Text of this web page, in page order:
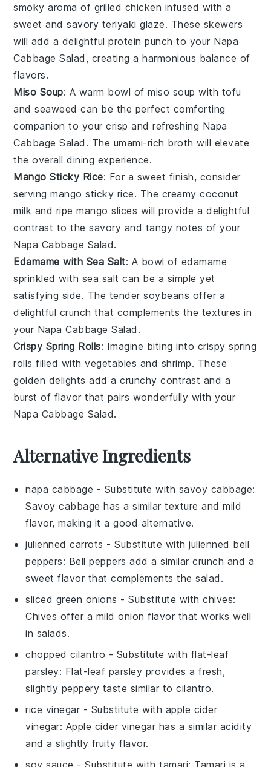
smoky aroma of grilled chicken infused with a
sweet and savory teriyaki glaze. These skewers
will add a delightful protein punch to your Napa
Cabbage Salad , creating a harmonious balance of
flavors.
Miso Soup: A warm bowl ofmiso soup with tofu
andseaweed can be the perfect comforting
companion to your crisp and refreshing Napa
Cabbage Salad . The umami-rich broth will elevate
the overall dining experience.
Mango Sticky Rice: For a sweet finish, consider
servingmango sticky rice. The creamycoconut
milk and ripemango slices will provide a delightful
contrast to the savory and tangy notes of your
Napa Cabbage Salad.
Edamame with Sea Salt: A bowl of edamame
sprinkled with sea salt can be a simple yet
satisfying side. The tendersoybeans offer a
delightful crunch that complements the textures in
your Napa Cabbage Salad .
Crispy Spring Rolls: Imagine biting into crispy spring
rolls filled withvegetables and shrimp. These
golden delights add a crunchy contrast and a
burst of flavor that pairs wonderfully with your
Napa Cabbage Salad.
Alternative Ingredients
napa cabbage - Substitute with savoy cabbage:
Savoy cabbage has a similar texture and mild
flavor, making it a good alternative.
julienned carrots - Substitute withjulienned bell
peppers: Bell peppers add a similar crunch and a
sweet flavor that complements the salad.
sliced green onions - Substitute withchives:
Chives offer a mild onion flavor that works well
in salads.
chopped cilantro - Substitute with flat-leaf
parsley: Flat-leaf parsley provides a fresh,
slightly peppery taste similar to cilantro.
rice vinegar - Substitute with apple cider
vinegar: Apple cider vinegar has a similar acidity
and a slightly fruity flavor.
soy sauce - Substitute withtamari: Tamari is a